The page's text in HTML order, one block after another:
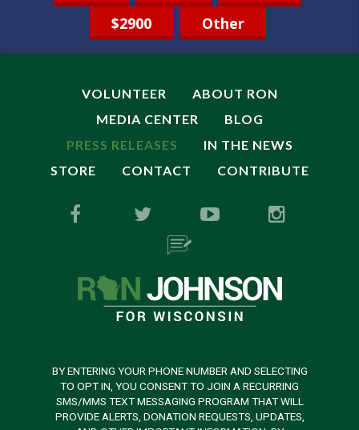
$2900
Other
VOLUNTEER
ABOUT RON
MEDIA CENTER
BLOG
PRESS RELEASES
IN THE NEWS
STORE
CONTACT CONTRIBUTE
BY ENTERING YOUR PHONE NUMBER AND SELECTING
TO OPT IN, YOU CONSENT TO JOIN A RECURRING
SMS/MMS TEXT MESSAGING PROGRAM THAT WILL
PROVIDE ALERTS, DONATION REQUESTS, UPDATES,